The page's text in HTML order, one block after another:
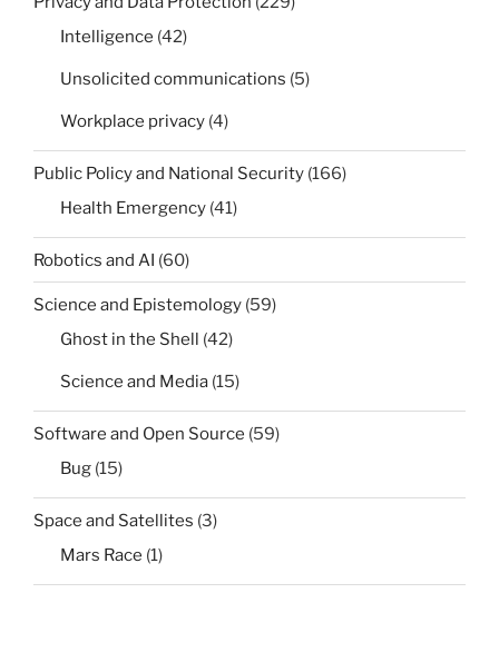
Intelligence (42)
Unsolicited communications (5)
Workplace privacy (4)
Public Policy and National Security (166)
Health Emergency (41)
Robotics and AI (60)
Science and Epistemology (59)
Ghost in the Shell (42)
Science and Media (15)
Software and Open Source (59)
Bug (15)
Space and Satellites (3)
Mars Race (1)